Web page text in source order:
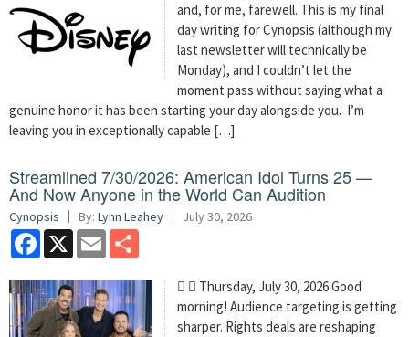
and, for me, farewell. This is my final
day writing for Cynopsis (although my
last newsletter will technically be
Monday), and I couldn’t let the
moment pass without saying what a
genuine honor it has been starting your day alongside you. I’m
leaving you in exceptionally capable […]
Streamlined 7/30/2026: American Idol Turns 25 —
And Now Anyone in the World Can Audition
Cynopsis By: Lynn Leahey July 30, 2026
Facebook
X Email
  Thursday, July 30, 2026 Good
morning! Audience targeting is getting
sharper. Rights deals are reshaping